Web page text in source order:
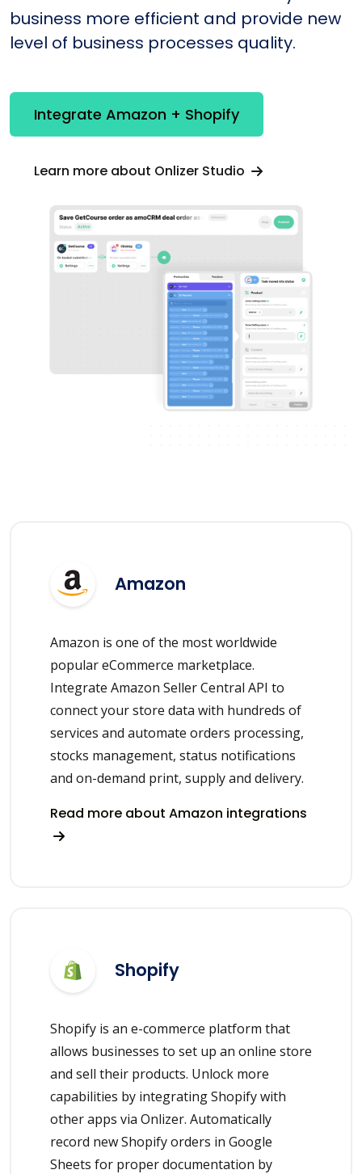
business more efficient and provide new
level of business processes quality.
Integrate Amazon + Shopify
Learn more about Onlizer Studio
Amazon
Amazon is one of the most worldwide
popular eCommerce marketplace.
Integrate Amazon Seller Central API to
connect your store data with hundreds of
services and automate orders processing,
stocks management, status notifications
and on-demand print, supply and delivery.
Read more about Amazon integrations
Shopify
Shopify is an e-commerce platform that
allows businesses to set up an online store
and sell their products. Unlock more
capabilities by integrating Shopify with
other apps via Onlizer. Automatically
record new Shopify orders in Google
Sheets for proper documentation by